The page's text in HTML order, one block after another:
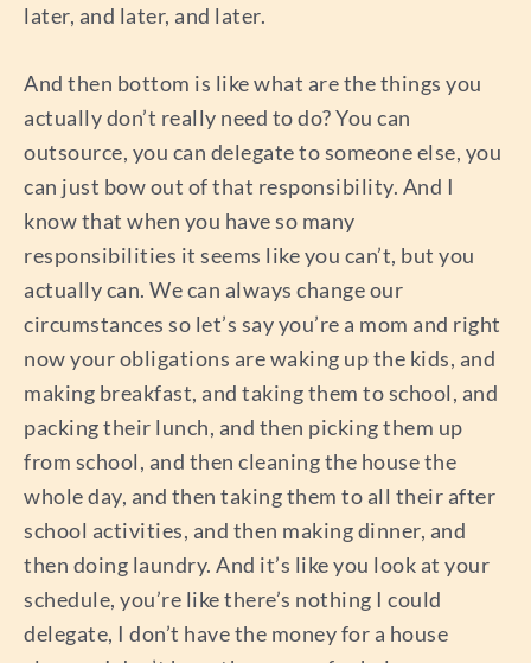
later, and later, and later.
And then bottom is like what are the things you
actually don’t really need to do? You can
outsource, you can delegate to someone else, you
can just bow out of that responsibility. And I
know that when you have so many
responsibilities it seems like you can’t, but you
actually can. We can always change our
circumstances so let’s say you’re a mom and right
now your obligations are waking up the kids, and
making breakfast, and taking them to school, and
packing their lunch, and then picking them up
from school, and then cleaning the house the
whole day, and then taking them to all their after
school activities, and then making dinner, and
then doing laundry. And it’s like you look at your
schedule, you’re like there’s nothing I could
delegate, I don’t have the money for a house